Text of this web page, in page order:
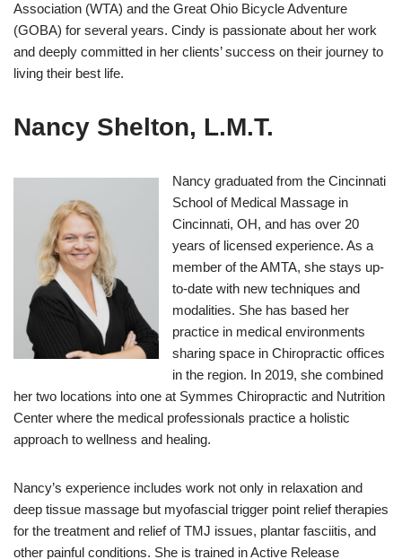
Association (WTA) and the Great Ohio Bicycle Adventure
(GOBA) for several years. Cindy is passionate about her work
and deeply committed in her clients’ success on their journey to
living their best life.
Nancy Shelton, L.M.T.
Nancy graduated from the Cincinnati
School of Medical Massage in
Cincinnati, OH, and has over 20
years of licensed experience. As a
member of the AMTA, she stays up-
to-date with new techniques and
modalities. She has based her
practice in medical environments
sharing space in Chiropractic offices
in the region. In 2019, she combined
her two locations into one at Symmes Chiropractic and Nutrition
Center where the medical professionals practice a holistic
approach to wellness and healing.
Nancy’s experience includes work not only in relaxation and
deep tissue massage but myofascial trigger point relief therapies
for the treatment and relief of TMJ issues, plantar fasciitis, and
other painful conditions. She is trained in Active Release